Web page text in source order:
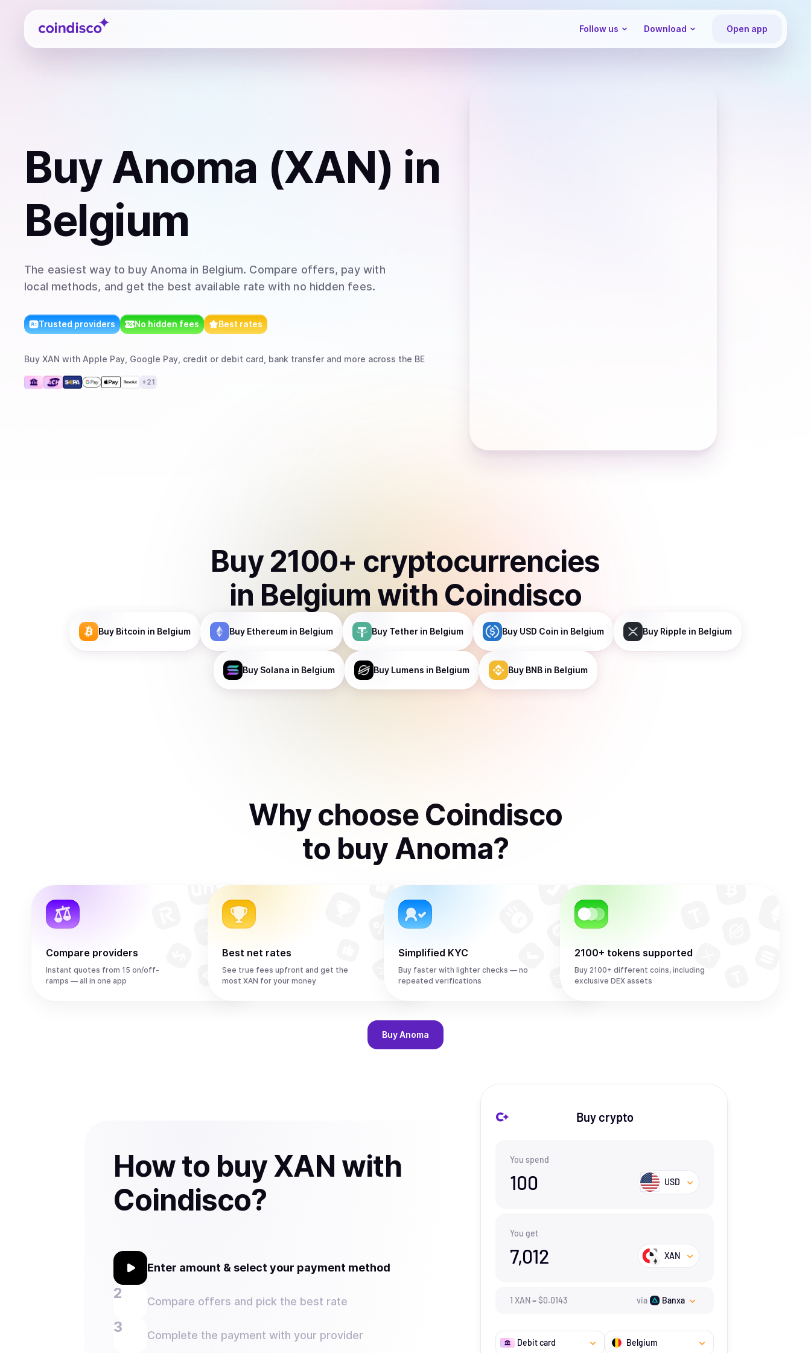
Coindisco
Follow us Download Open app
BuyAnoma (XAN) in
Belgium
The easiest way to buy Anoma in Belgium. Compare offers, pay with
local methods, and get the best available rate with no hidden fees.
Trusted providers No hidden fees Best rates
Buy XAN with Apple Pay, Google Pay, credit or debit card, bank transfer and more across the BE
+21
Buy 2100+ cryptocurrencies
in Belgium with Coindisco
Buy Bitcoin in Belgium Buy Ethereum in Belgium Buy Tether in Belgium Buy USD Coin in Belgium Buy Ripple in Belgium
Buy Solana in Belgium Buy Lumens in Belgium Buy BNB in Belgium
Why choose Coindisco
to buyAnoma?
Compare providers
Instant quotes from 15 on/off-
ramps — all in one app
Best net rates
See true fees upfront and get the
most XAN for your money
Simplified KYC
Buy faster with lighter checks — no
repeated verifications
2100+ tokens supported
Buy 2100+ different coins, including
exclusive DEX assets
BuyAnoma
How to buy XAN with
Coindisco?
Enter amount & select your payment method
Compare offers and pick the best rate
Complete the payment with your provider
Buy crypto
You spend
100 USD
You get
7,012 XAN
1 XAN=$0.0143 via Banxa
Debit card Belgium